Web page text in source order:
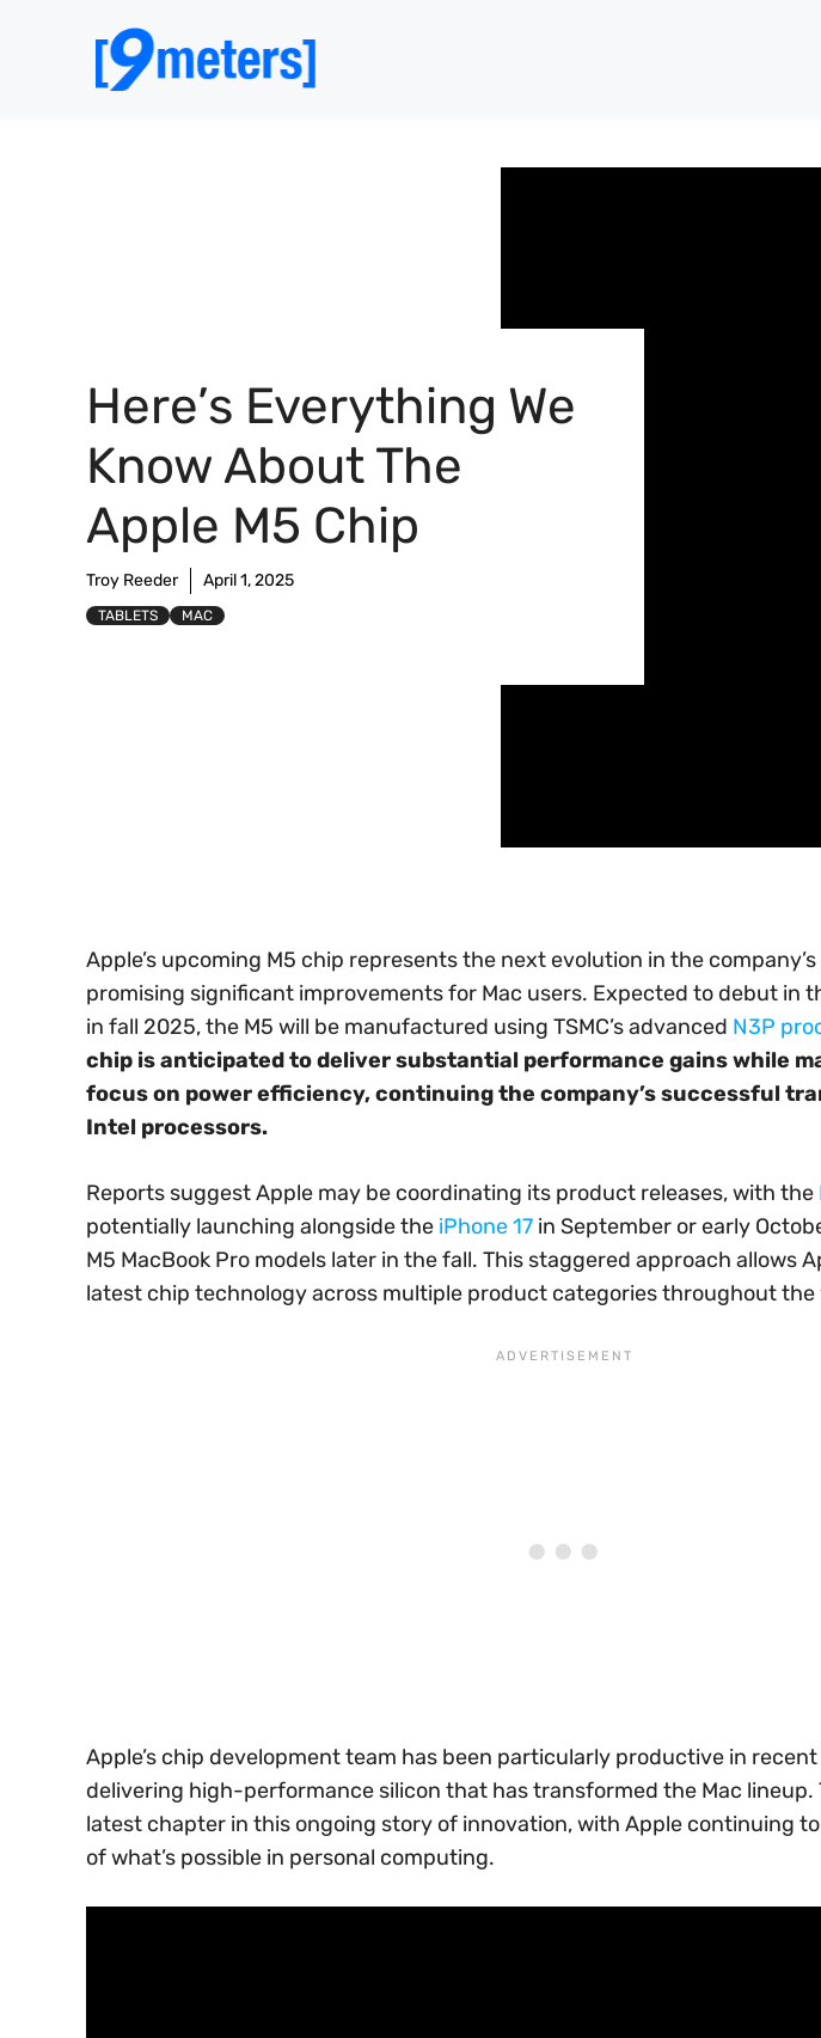
Here’s Everything We
Know About The
Apple M5 Chip
Troy Reeder April 1, 2025
TABLETS MAC
Apple’s upcoming M5 chip represents the next evolution in the
promising significant improvements for Mac users. Expected to debut in
in fall 2025, the M5 will be manufactured using TSMC’s advanced N3P
chip is anticipated to deliver substantial performance gains while
focus on power efficiency, continuing the company’s successful
Intel processors.
Reports suggest Apple may be coordinating its product releases, with the
potentially launching alongside the iPhone 17 in September or early
M5 MacBook Pro models later in the fall. This staggered approach allows
latest chip technology across multiple product categories throughout the
Apple’s chip development team has been particularly productive in
delivering high-performance silicon that has transformed the Mac lineup.
latest chapter in this ongoing story of innovation, with Apple continuing
of what’s possible in personal computing.